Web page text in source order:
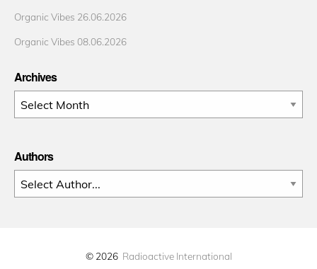
Organic Vibes 26.06.2026
Organic Vibes 08.06.2026
Archives
Archives
Authors
© 2026 Radioactive International